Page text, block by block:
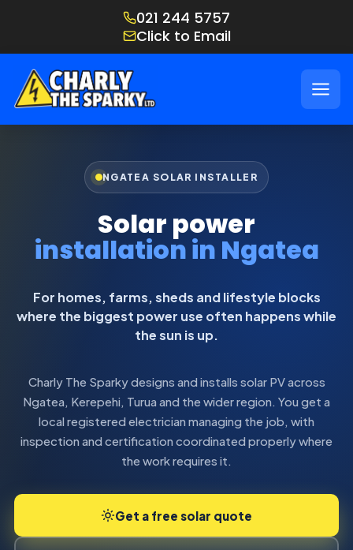
021 244 5757
Click to Email
NGATEA SOLAR INSTALLER
Solar power
installation in Ngatea
For homes, farms, sheds and lifestyle blocks
where the biggest power use often happens while
the sun is up.
Charly The Sparky designs and installs solar PV across
Ngatea, Kerepehi, Turua and the wider region. You get a
local registered electrician managing the job, with
inspection and certification coordinated properly where
the work requires it.
Get a free solar quote